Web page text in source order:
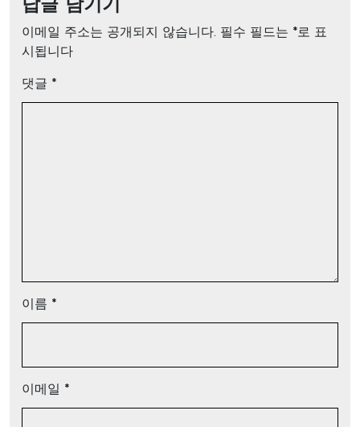
답글 남기기
이메일 주소는 공개되지 않습니다. 필수 필드는 *로 표
시됩니다
댓글 *
이름 *
이메일 *